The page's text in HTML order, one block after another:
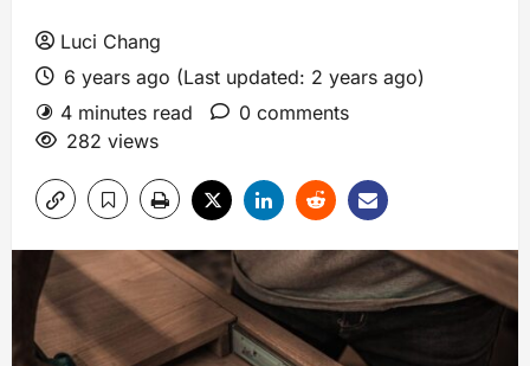
Luci Chang
6 years ago (Last updated: 2 years ago)
4 minutes read
0 comments
282 views